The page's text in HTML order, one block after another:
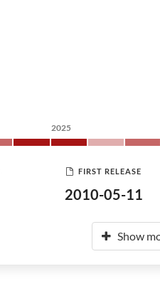
2025
FIRST RELEASE
2010-05-11
Show